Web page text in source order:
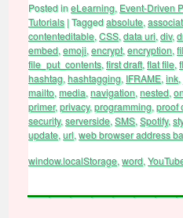
Posted ineLearning, Event-Driven
Tutorials |Taggedabsolute,
contenteditable, CSS, data uri, div,
embed, emoji, encrypt, encryption,
file_put_contents, first draft, flat file,
hashtag, hashtagging, IFRAME, ink,
mailto, media, navigation, nested,
primer,privacy, programming, proof
security, serverside, SMS, Spotify,
update, url, web browser address
window.localStorage, word,